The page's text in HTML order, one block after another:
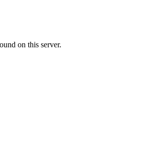
on this server.